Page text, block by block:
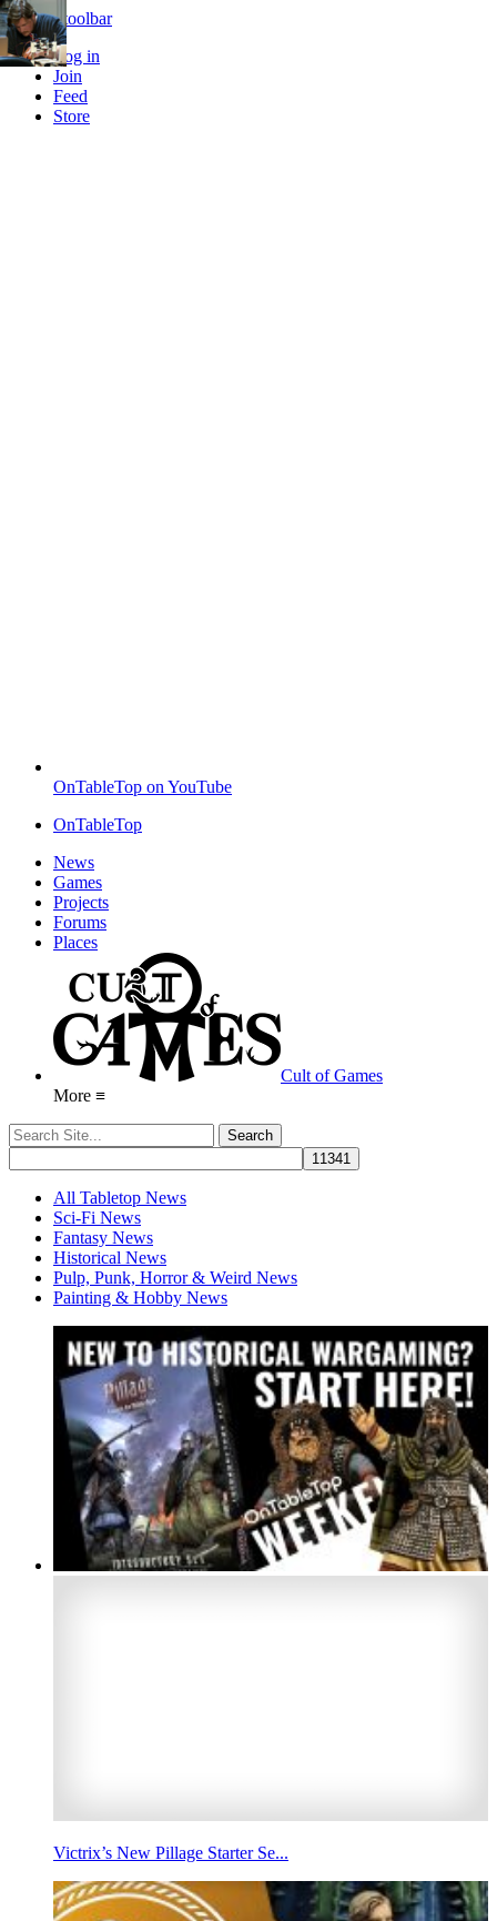
Skip to toolbar
Log in
Join
Feed
Store
OnTableTop on YouTube
OnTableTop
News
Games
Projects
Forums
Places
Cult of Games
More ≡
All Tabletop News
Sci-Fi News
Fantasy News
Historical News
Pulp, Punk, Horror & Weird News
Painting & Hobby News
Victrix’s New Pillage Starter Se...